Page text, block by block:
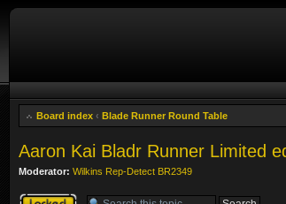
Board index ‹ Blade Runner Round Table
Aaron Kai Bladr Runner Limited
Moderator: Wilkins Rep-Detect BR2349
Topic locked